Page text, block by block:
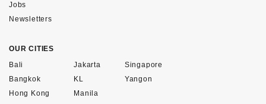
Jobs
Newsletters
OUR CITIES
Bali
Bangkok
Hong Kong
Jakarta
KL
Manila
Singapore
Yangon